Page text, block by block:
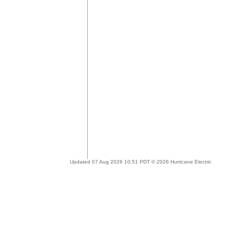
Updated 07 Aug 2026 10:51 PDT © 2026 Hurricane Electric